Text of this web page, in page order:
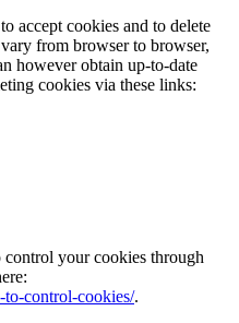
accept cookies and to delete
from browser to browser,
however obtain up-to-date
cookies via these links:
your cookies through
control-cookies/.